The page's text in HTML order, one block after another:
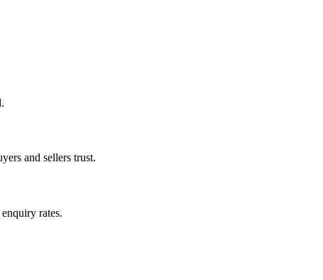
and sellers trust.
rates.